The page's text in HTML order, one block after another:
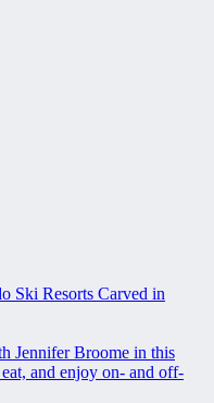
Ski Resorts Carved in
Jennifer Broome in this
and enjoy on- and off-